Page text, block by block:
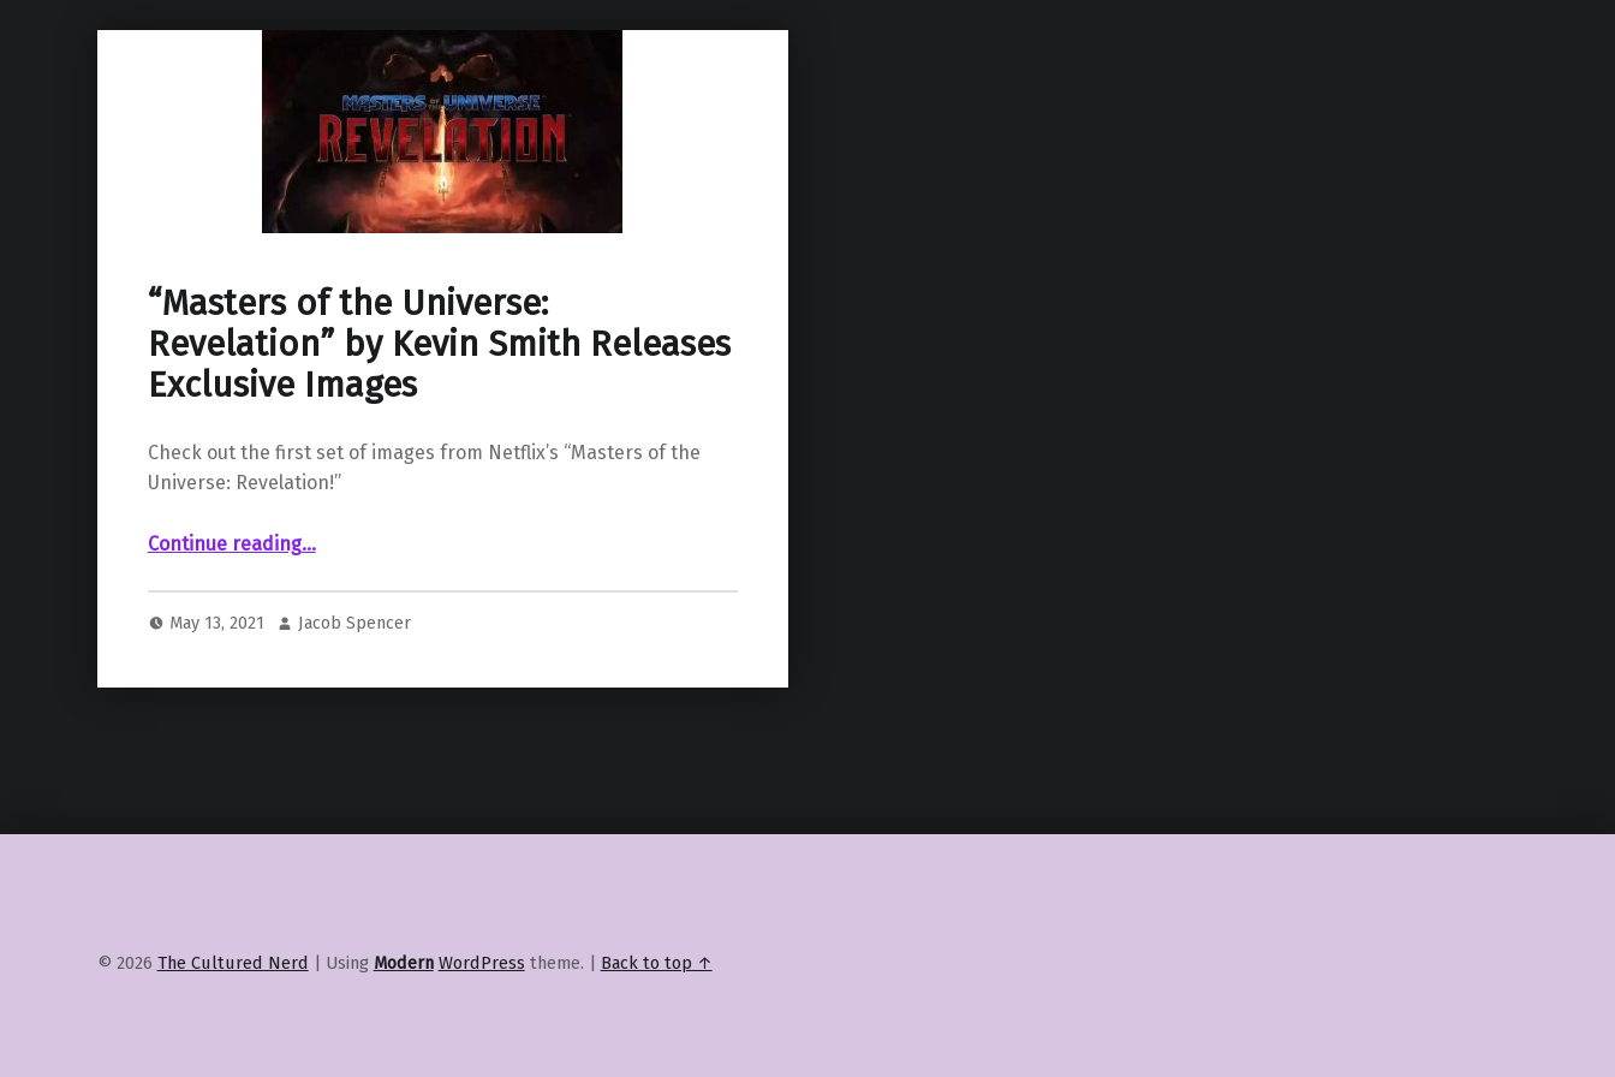
“Masters of the Universe:
Revelation” by Kevin Smith Releases
Exclusive Images
Check out the first set of images from Netflix’s “Masters of the
Universe: Revelation!”
Continue reading““Masters of the Universe: Revelation” by Kevin Smith Releases Exclusive Images”
…
May 13, 2021 Jacob Spencer
© 2026 The Cultured Nerd | Using Modern WordPress theme. | Back to top ↑